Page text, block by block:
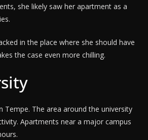
she likely saw her apartment as a
in the place where she should have
the case even more chilling.
Tempe. The area around the university
Apartments near a major campus